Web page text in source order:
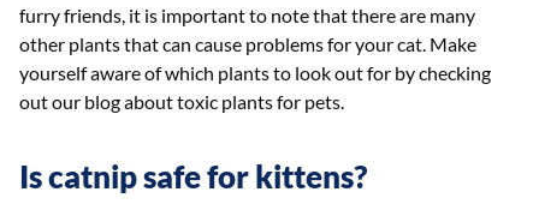
furry friends, it is important to note that there are many
other plants that can cause problems for your cat. Make
yourself aware of which plants to look out for by checking
out our blog about toxic plants for pets.
Is catnip safe for kittens?